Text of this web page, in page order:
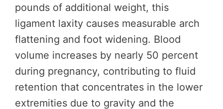
pounds of additional weight, this
ligament laxity causes measurable arch
flattening and foot widening. Blood
volume increases by nearly 50 percent
during pregnancy, contributing to fluid
retention that concentrates in the lower
extremities due to gravity and the